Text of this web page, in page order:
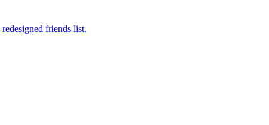
friends list.